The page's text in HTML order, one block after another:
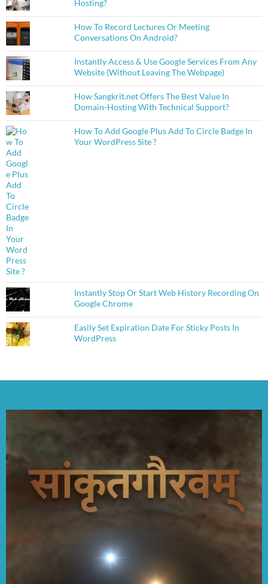
Hosting?
How To Record Lectures Or Meeting
Conversations On Android?
Instantly Access & Use Google Services From Any
Website (Without Leaving The Webpage)
How Sangkrit.net Offers The Best Value In
Domain-Hosting With Technical Support?
How To Add Google Plus Add To Circle Badge In
Your WordPress Site ?
Instantly Stop Or Start Web History Recording On
Google Chrome
Easily Set Expiration Date For Sticky Posts In
WordPress